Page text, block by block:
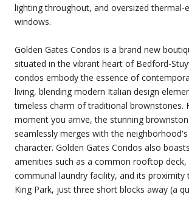
lighting throughout, and oversized thermal-
windows.
Golden Gates Condos is a brand new
situated in the vibrant heart of Bedford-
condos embody the essence of
living, blending modern Italian design
timeless charm of traditional brownstones.
moment you arrive, the stunning
seamlessly merges with the
character. Golden Gates Condos also
amenities such as a common rooftop deck,
communal laundry facility, and its proximity
King Park, just three short blocks away (a